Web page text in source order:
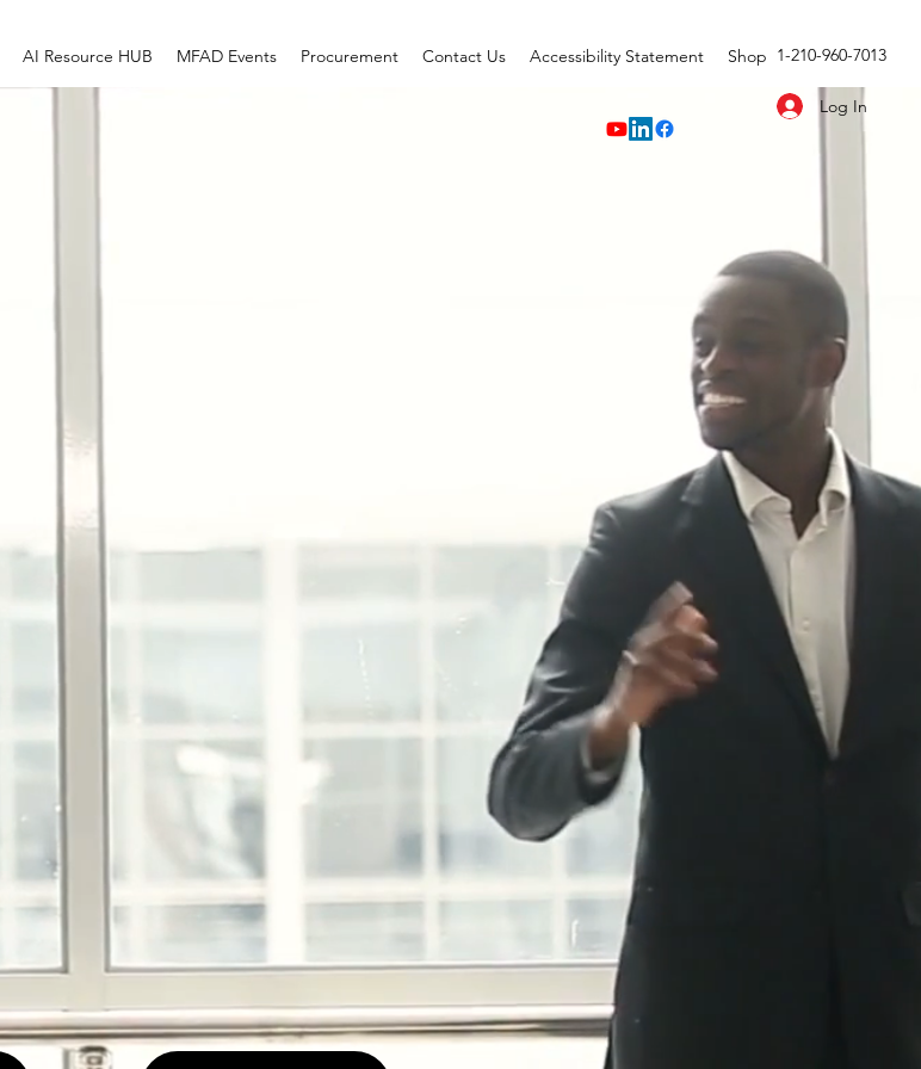
AI Resource HUB MFAD Events Procurement Contact Us Accessibility Statement Shop 1-210-960-7013
Log In
GROUP
LLC
Execution. Measurable Growth."